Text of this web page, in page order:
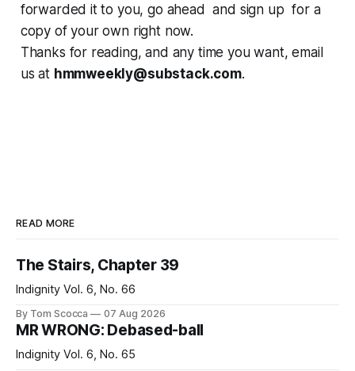
forwarded it to you, go ahead and sign up for a
copy of your own right now.
Thanks for reading, and any time you want, email
us at hmmweekly@substack.com.
READ MORE
The Stairs, Chapter 39
Indignity Vol. 6, No. 66
By Tom Scocca 07 Aug 2026
MR WRONG: Debased-ball
Indignity Vol. 6, No. 65